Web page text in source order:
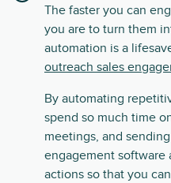
The faster you can
you are to turn them
automation is a
outreach sales
By automating
spend so much time
meetings, and
engagement software
actions so that you